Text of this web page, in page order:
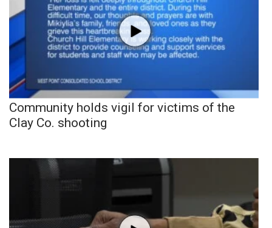
Community holds vigil for victims of the
Clay Co. shooting